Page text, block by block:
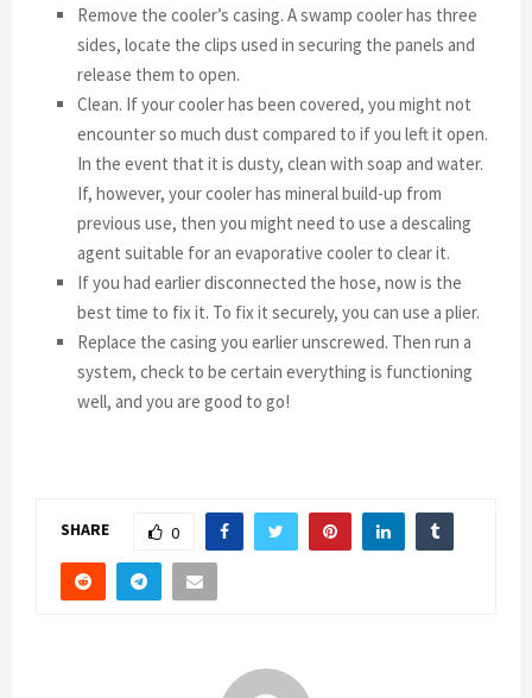
Remove the cooler’s casing. A swamp cooler has three
sides, locate the clips used in securing the panels and
release them to open.
Clean. If your cooler has been covered, you might not
encounter so much dust compared to if you left it open.
In the event that it is dusty, clean with soap and water.
If, however, your cooler has mineral build-up from
previous use, then you might need to use a descaling
agent suitable for an evaporative cooler to clear it.
If you had earlier disconnected the hose, now is the
best time to fix it. To fix it securely, you can use a plier.
Replace the casing you earlier unscrewed. Then run a
system, check to be certain everything is functioning
well, and you are good to go!
SHARE 0